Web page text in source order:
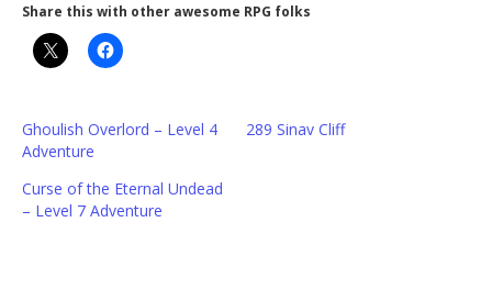
Share this with other awesome RPG folks
Ghoulish Overlord – Level 4
Adventure
289 Sinav Cliff
Curse of the Eternal Undead
– Level 7 Adventure